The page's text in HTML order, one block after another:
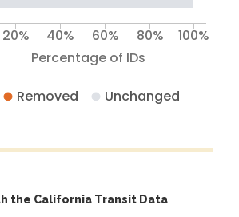
Percentage of IDs
20% 40% 60% 80% 100%
Removed Unchanged
the California Transit Data